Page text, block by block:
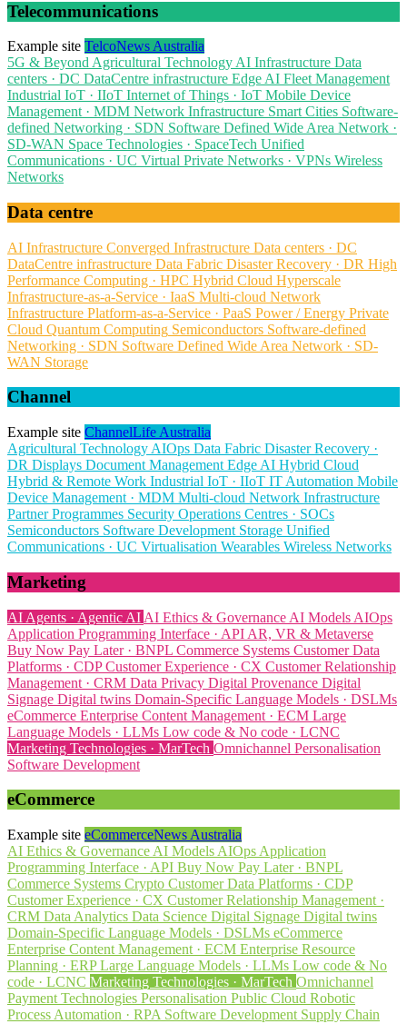
Telecommunications
Example site TelcoNews Australia
5G & Beyond Agricultural Technology AI Infrastructure Data
centers · DC DataCentre infrastructure Edge AI Fleet Management
Industrial IoT · IIoT Internet of Things · IoT Mobile Device
Management · MDM Network Infrastructure Smart Cities Software-
defined Networking · SDN Software Defined Wide Area Network ·
SD-WAN Space Technologies · SpaceTech Unified
Communications · UC Virtual Private Networks · VPNs Wireless
Networks
Data centre
AI Infrastructure Converged Infrastructure Data centers · DC
DataCentre infrastructure Data Fabric Disaster Recovery · DR High
Performance Computing · HPC Hybrid Cloud Hyperscale
Infrastructure-as-a-Service · IaaS Multi-cloud Network
Infrastructure Platform-as-a-Service · PaaS Power / Energy Private
Cloud Quantum Computing Semiconductors Software-defined
Networking · SDN Software Defined Wide Area Network · SD-
WAN Storage
Channel
Example site ChannelLife Australia
Agricultural Technology AIOps Data Fabric Disaster Recovery ·
DR Displays Document Management Edge AI Hybrid Cloud
Hybrid & Remote Work Industrial IoT · IIoT IT Automation Mobile
Device Management · MDM Multi-cloud Network Infrastructure
Partner Programmes Security Operations Centres · SOCs
Semiconductors Software Development Storage Unified
Communications · UC Virtualisation Wearables Wireless Networks
Marketing
AI Agents · Agentic AI AI Ethics & Governance AI Models AIOps
Application Programming Interface · API AR, VR & Metaverse
Buy Now Pay Later · BNPL Commerce Systems Customer Data
Platforms · CDP Customer Experience · CX Customer Relationship
Management · CRM Data Privacy Digital Provenance Digital
Signage Digital twins Domain-Specific Language Models · DSLMs
eCommerce Enterprise Content Management · ECM Large
Language Models · LLMs Low code & No code · LCNC
Marketing Technologies · MarTech Omnichannel Personalisation
Software Development
eCommerce
Example site eCommerceNews Australia
AI Ethics & Governance AI Models AIOps Application
Programming Interface · API Buy Now Pay Later · BNPL
Commerce Systems Crypto Customer Data Platforms · CDP
Customer Experience · CX Customer Relationship Management ·
CRM Data Analytics Data Science Digital Signage Digital twins
Domain-Specific Language Models · DSLMs eCommerce
Enterprise Content Management · ECM Enterprise Resource
Planning · ERP Large Language Models · LLMs Low code & No
code · LCNC Marketing Technologies · MarTech Omnichannel
Payment Technologies Personalisation Public Cloud Robotic
Process Automation · RPA Software Development Supply Chain